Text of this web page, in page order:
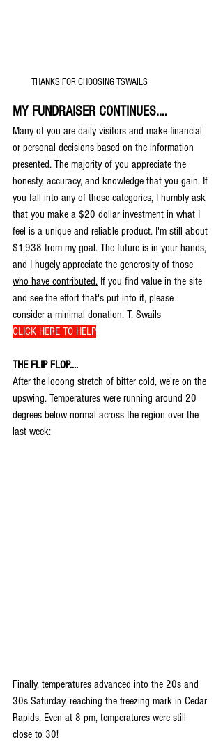
THANKS FOR CHOOSING TSWAILS
MY FUNDRAISER CONTINUES....
Many of you are daily visitors and make financial
or personal decisions based on the information
presented. The majority of you appreciate the
honesty, accuracy, and knowledge that you gain. If
you fall into any of those categories, I humbly ask
that you make a $20 dollar investment in what I
feel is a unique and reliable product. I'm still about
$1,938 from my goal. The future is in your hands,
and I hugely appreciate the generosity of those
who have contributed. If you find value in the site
and see the effort that's put into it, please
consider a minimal donation. T. Swails
CLICK HERE TO HELP
THE FLIP FLOP....
After the looong stretch of bitter cold, we're on the
upswing. Temperatures were running around 20
degrees below normal across the region over the
last week:
Finally, temperatures advanced into the 20s and
30s Saturday, reaching the freezing mark in Cedar
Rapids. Even at 8 pm, temperatures were still
close to 30!